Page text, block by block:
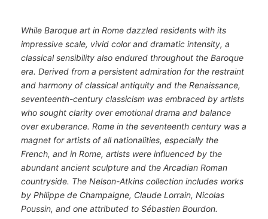
While Baroque art in Rome dazzled residents with its
impressive scale, vivid color and dramatic intensity, a
classical sensibility also endured throughout the Baroque
era. Derived from a persistent admiration for the restraint
and harmony of classical antiquity and the Renaissance,
seventeenth-century classicism was embraced by artists
who sought clarity over emotional drama and balance
over exuberance. Rome in the seventeenth century was a
magnet for artists of all nationalities, especially the
French, and in Rome, artists were influenced by the
abundant ancient sculpture and the Arcadian Roman
countryside. The Nelson-Atkins collection includes works
by Philippe de Champaigne, Claude Lorrain, Nicolas
Poussin, and one attributed to Sébastien Bourdon.